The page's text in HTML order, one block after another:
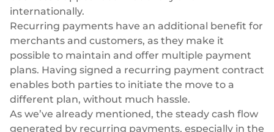
internationally.
Recurring payments have an additional benefit for
merchants and customers, as they make it
possible to maintain and offer multiple payment
plans. Having signed a recurring payment contract
enables both parties to initiate the move to a
different plan, without much hassle.
As we’ve already mentioned, the steady cash flow
generated by recurring payments, especially in the